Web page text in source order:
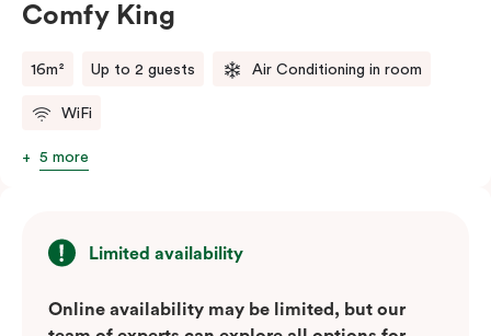
Comfy King
16m² Up to 2 guests Air Conditioning in room
WiFi
5 more
Limited availability
Online availability may be limited, but our